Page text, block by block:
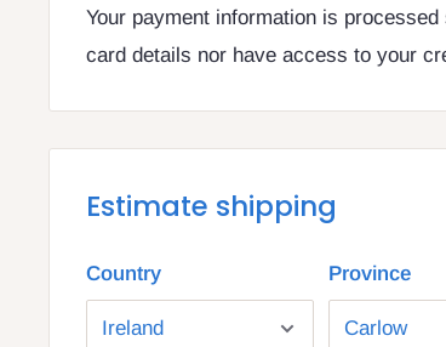
Your payment information is
card details nor have access to your
Estimate shipping
Country Province